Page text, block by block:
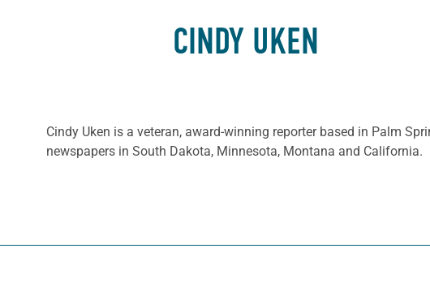
CINDY UKEN
Cindy Uken is a veteran, award-winning reporter based in Palm
newspapers in South Dakota, Minnesota, Montana and California.